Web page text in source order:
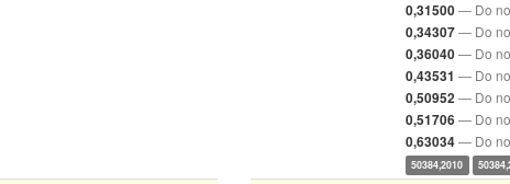
0,31500— Do
0,34307— Do
0,36040— Do
0,43531 — Do
0,50952 — Do
0,51706 — Do
0,63034— Do
50384,2010